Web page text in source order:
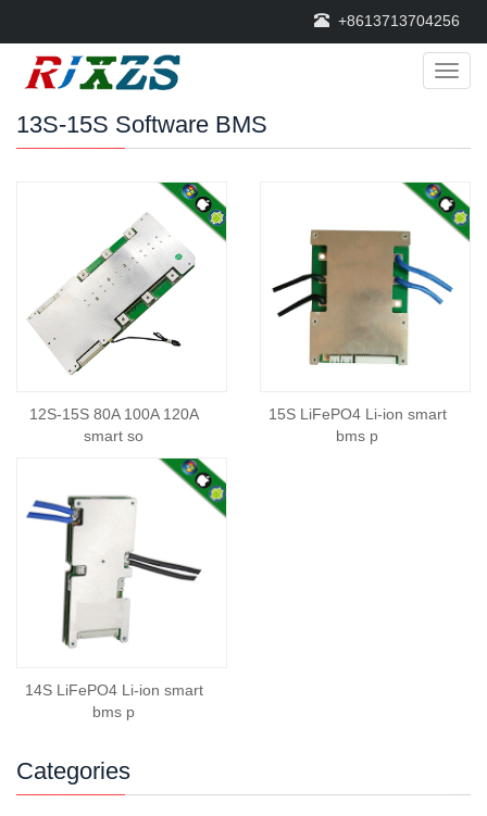
+8613713704256
13S-15S Software BMS
12S-15S 80A 100A 120A
smart so
15S LiFePO4 Li-ion smart
bms p
14S LiFePO4 Li-ion smart
bms p
Categories